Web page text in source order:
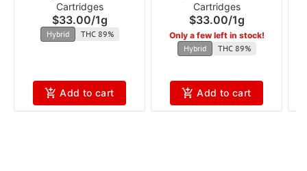
spoild
Cartridges
$33.00/1g
Hybrid THC 89%
Add to cart
Cartridges
$33.00/1g
Only a few left in stock!
Hybrid
THC 89%
Add to cart